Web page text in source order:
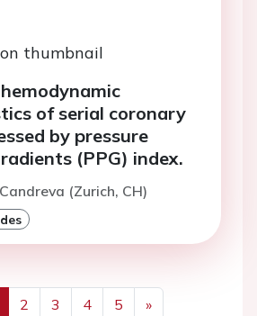
of serial coronary
by pressure
(PPG) index.
(Zurich, CH)
2 3 4 5
»